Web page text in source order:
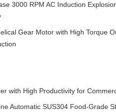
3000 RPM AC Induction
Gear Motor with High Torque
with High Productivity for
Automatic SUS304 Food-Grade